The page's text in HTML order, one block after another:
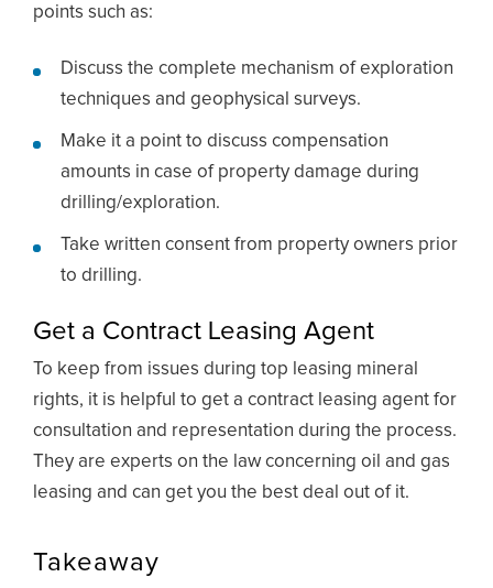
points such as:
Discuss the complete mechanism of exploration
techniques and geophysical surveys.
Make it a point to discuss compensation
amounts in case of property damage during
drilling/exploration.
Take written consent from property owners prior
to drilling.
Get a Contract Leasing Agent
To keep from issues during top leasing mineral
rights, it is helpful to get a contract leasing agent for
consultation and representation during the process.
They are experts on the law concerning oil and gas
leasing and can get you the best deal out of it.
Takeaway